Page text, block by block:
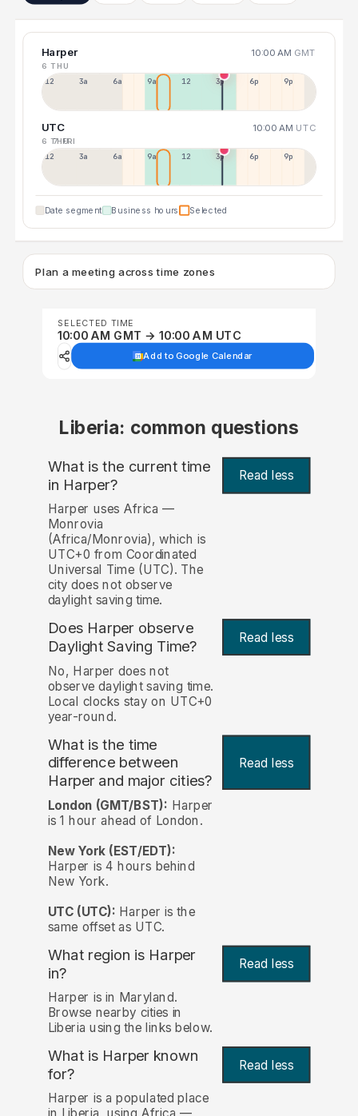
Harper 10:00 AM GMT
6 THU
12a 3a 6a 9a 12p 3p 6p 9p
UTC 10:00 AM UTC
6 THU
7 FRI
12p 3a 6a 9a 12p 3p 6p 9p
Date segment Business hours Selected
Plan a meeting across time zones
SELECTED TIME
10:00 AM GMT → 10:00 AM UTC
Add to Google Calendar
Liberia: common questions
What is the current time
in Harper? Read less
Harper uses Africa —
Monrovia
(Africa/Monrovia), which is
UTC+0 from Coordinated
Universal Time (UTC). The
city does not observe
daylight saving time.
Does Harper observe
Daylight Saving Time?
Read less
No, Harper does not
observe daylight saving time.
Local clocks stay on UTC+0
year-round.
What is the time
difference between
Harper and major cities?
Read less
London (GMT/BST): Harper
is 1 hour ahead of London.
New York (EST/EDT):
Harper is 4 hours behind
New York.
UTC (UTC): Harper is the
same offset as UTC.
What region is Harper
in?
Read less
Harper is in Maryland.
Browse nearby cities in
Liberia using the links below.
What is Harper known
for? Read less
Harper is a populated place